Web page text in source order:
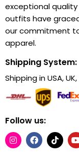
exceptional
outfits have
our commitment
apparel.
Shipping System:
Shipping in USA,
Follow us: